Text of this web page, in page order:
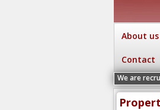
About us
Contact
We are